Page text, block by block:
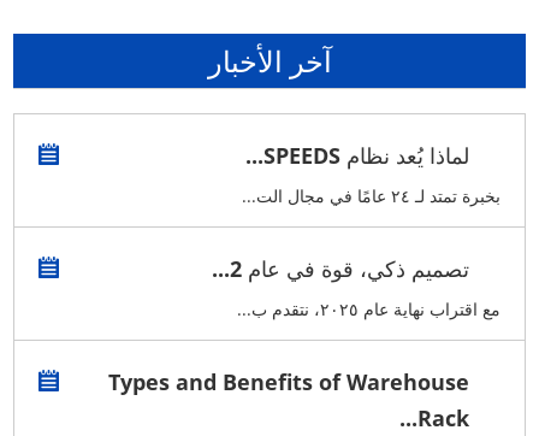
آخر الأخبار
لماذا يُعد نظام SPEEDS...
بخبرة تمتد لـ ٢٤ عامًا في مجال الت...
تصميم ذكي، قوة في عام 2...
مع اقتراب نهاية عام ٢٠٢٥، نتقدم ب...
Types and Benefits of Warehouse
Rack...